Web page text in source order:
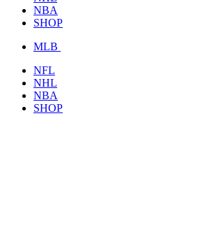
NBA
SHOP
MLB
NFL
NHL
NBA
SHOP